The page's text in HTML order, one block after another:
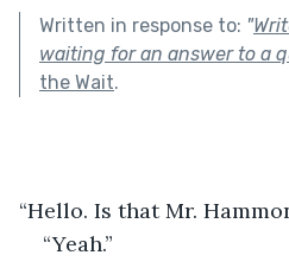
Written in response to: "
waiting for an answer to a
the Wait.
“Hello. Is that Mr.
“Yeah.”